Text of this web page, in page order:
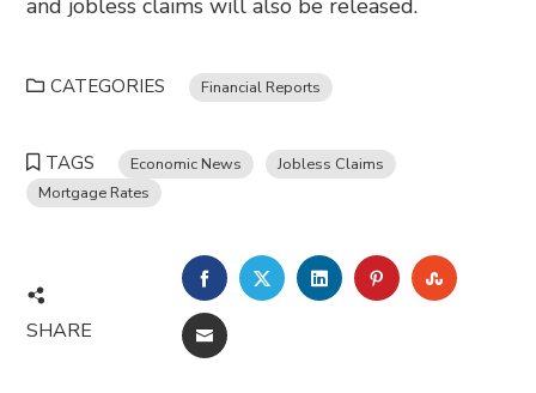
and jobless claims will also be released.
CATEGORIES Financial Reports
TAGS Economic News
Jobless Claims
Mortgage Rates
SHARE
FACEBOOKTWITTERLINKEDINPINTEREST
EMAIL